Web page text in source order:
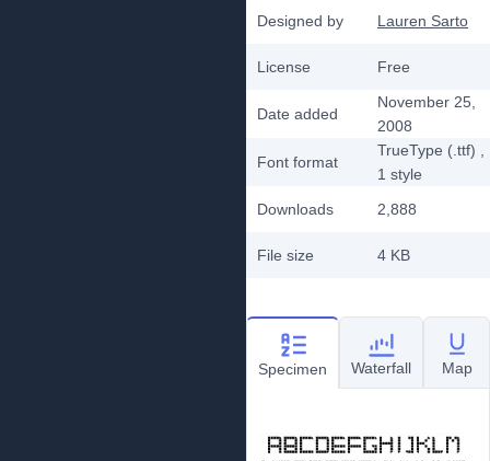
Designed by Lauren Sarto
License Free
Date added
November 25,
2008
Font format
TrueType (.ttf)
1 style
Downloads
2,888
File size 4 KB
Specimen Waterfall Map